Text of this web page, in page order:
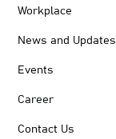
Workplace
News and Updates
Events
Career
Contact Us